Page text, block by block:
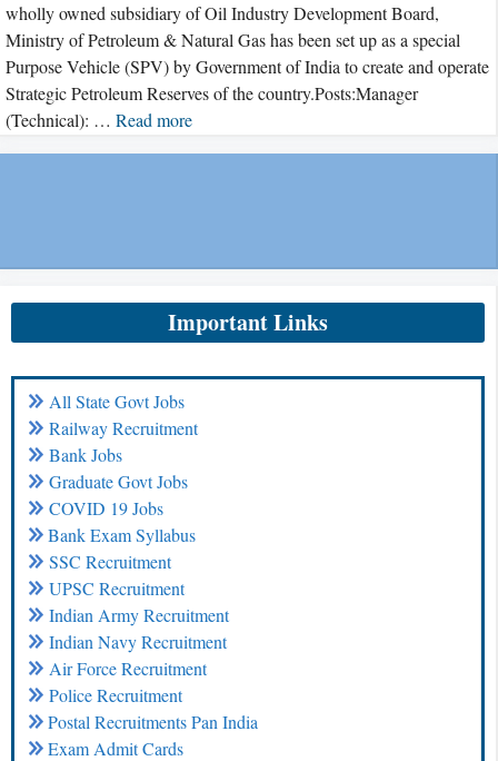
wholly owned subsidiary of Oil Industry Development Board,
Ministry of Petroleum & Natural Gas has been set up as a special
Purpose Vehicle (SPV) by Government of India to create and operate
Strategic Petroleum Reserves of the country.Posts:Manager
(Technical): … Read more
Important Links
All State Govt Jobs
Railway Recruitment
Bank Jobs
Graduate Govt Jobs
COVID 19 Jobs
Bank Exam Syllabus
SSC Recruitment
UPSC Recruitment
Indian Army Recruitment
Indian Navy Recruitment
Air Force Recruitment
Police Recruitment
Postal Recruitments Pan India
Exam Admit Cards